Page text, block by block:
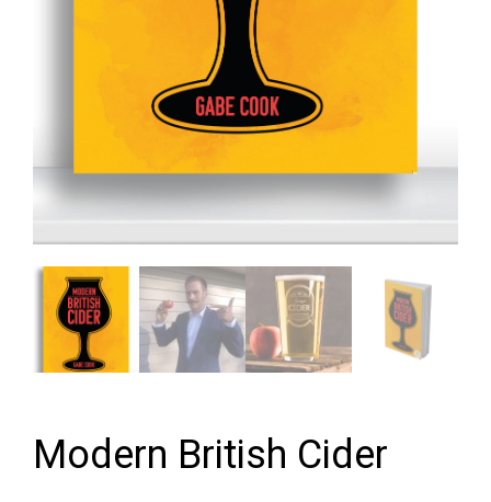
Modern British Cider